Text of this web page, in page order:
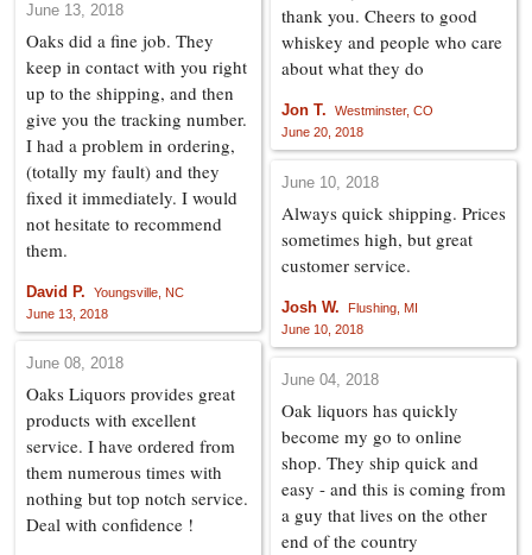
thank you. Cheers to good
whiskey and people who care
about what they do
Jon T.
Westminster, CO
June 20, 2018
June 13, 2018
Oaks did a fine job. They
keep in contact with you right
up to the shipping, and then
give you the tracking number.
I had a problem in ordering,
(totally my fault) and they
fixed it immediately. I would
not hesitate to recommend
them.
David P.
Youngsville, NC
June 13, 2018
June 10, 2018
Always quick shipping. Prices
sometimes high, but great
customer service.
Josh W.
Flushing, MI
June 10, 2018
June 08, 2018
Oaks Liquors provides great
products with excellent
service. I have ordered from
them numerous times with
nothing but top notch service.
Deal with confidence !
June 04, 2018
Oak liquors has quickly
become my go to online
shop. They ship quick and
easy - and this is coming from
a guy that lives on the other
end of the country